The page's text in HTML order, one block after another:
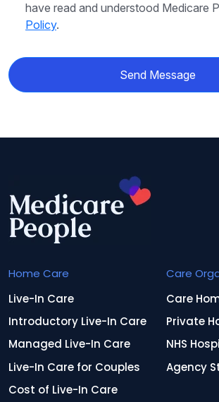
have read and understood Medicare
Policy.
Send Message
Home Care
Live-In Care
Introductory Live-In Care
Managed Live-In Care
Live-In Care for Couples
Cost of Live-In Care
Care
Care
Private
NHS
Agency